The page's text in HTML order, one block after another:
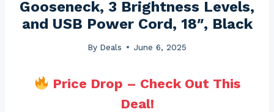
Gooseneck, 3 Brightness Levels,
and USB Power Cord, 18″, Black
By Deals June 6, 2025
Price Drop – Check Out This
Deal!